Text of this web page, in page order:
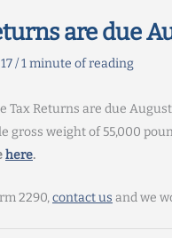
are due
/1 minute of reading
Tax Returns are due
gross weight of 55,000
here.
2290,contact us and we